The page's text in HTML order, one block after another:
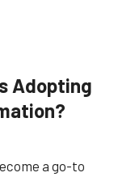
Adopting
a go-to